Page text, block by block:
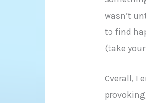
wasn’t
to find
(take
Overall, I